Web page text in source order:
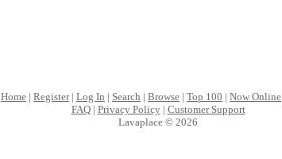
Home | Register| Log In | Search | Browse | Top 100 | Now Online
FAQ| Privacy Policy| Customer Support
Lavaplace © 2026